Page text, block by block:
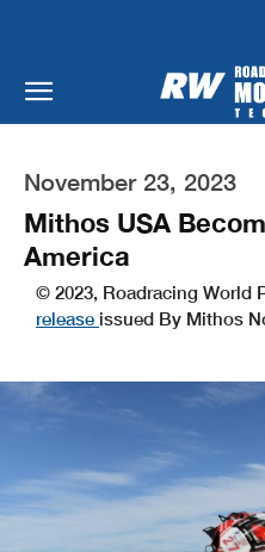
November 23, 2023
Mithos USA
America
© 2023, Roadracing World
release issued By Mithos